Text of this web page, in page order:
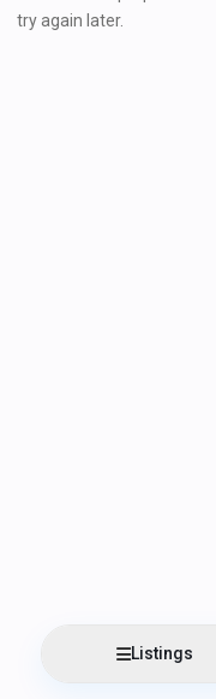
try again later.
Listings